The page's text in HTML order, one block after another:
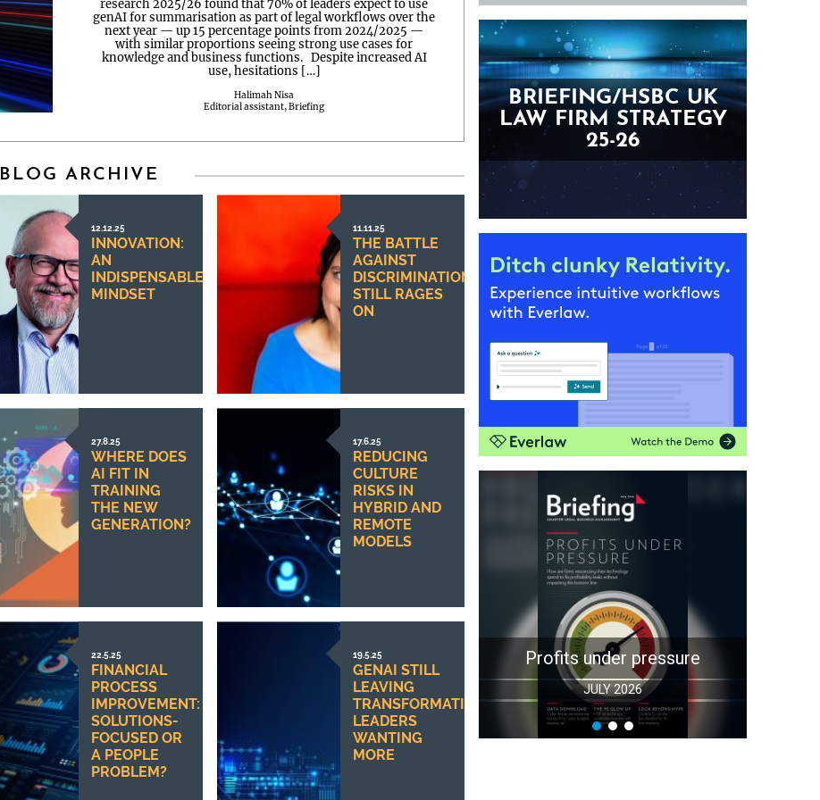
research 2025/26 found that 70% of leaders expect to use
genAI for summarisation as part of legal workflows over the
next year — up 15 percentage points from 2024/2025 —
with similar proportions seeing strong use cases for
knowledge and business functions. Despite increased AI
use, hesitations […]
Halimah Nisa
Editorial assistant, Briefing
BLOG ARCHIVE
12.12.25
INNOVATION:
AN
INDISPENSABLE
MINDSET
11.11.25
THE BATTLE
AGAINST
DISCRIMINATION
STILL RAGES
ON
27.8.25
WHERE DOES
AI FIT IN
TRAINING
THE NEW
GENERATION?
17.6.25
REDUCING
CULTURE
RISKS IN
HYBRID AND
REMOTE
MODELS
22.5.25
FINANCIAL
PROCESS
IMPROVEMENT:
SOLUTIONS-
FOCUSED OR
A PEOPLE
PROBLEM?
19.5.25
GENAI STILL
LEAVING
TRANSFORMATION
LEADERS
WANTING
MORE
BRIEFING/HSBC UK
LAW FIRM STRATEGY
25-26
Profits under pressure
JULY 2026